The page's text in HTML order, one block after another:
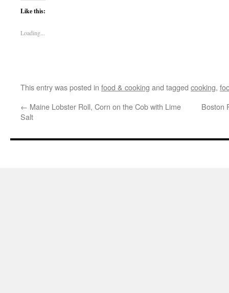
Like this:
Loading...
This entry was posted in food & cooking and tagged cooking,
← Maine Lobster Roll, Corn on the Cob with Lime
Salt
Boston